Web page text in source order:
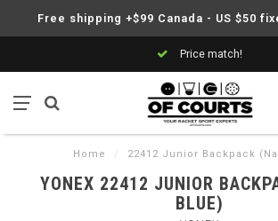
Free shipping +$99 Canada - US $50
Price match!
Home / 22412 Junior Backpack
YONEX 22412 JUNIOR
BLUE)